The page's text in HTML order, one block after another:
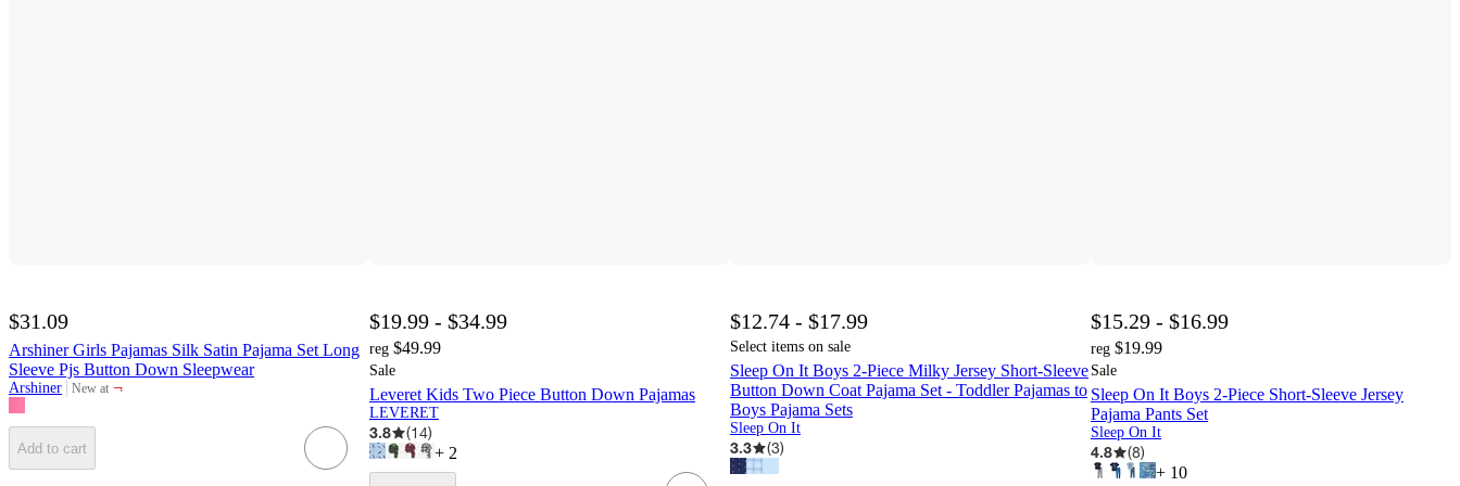
$31.09
Arshiner Girls Pajamas Silk Satin Pajama Set Long
Sleeve Pjs Button Down Sleepwear
Arshiner New at
target ¬
Add to cart
$19.99 - $34.99
reg $49.99
Sale
Leveret Kids Two Piece Button Down Pajamas
LEVERET
3.8 (14)
+ 2
$12.74 - $17.99
Select items on sale
Sleep On It Boys 2-Piece Milky Jersey Short-Sleeve
Button Down Coat Pajama Set - Toddler Pajamas to
Boys Pajama Sets
Sleep On It
3.3 (3)
$15.29 - $16.99
reg $19.99
Sale
Sleep On It Boys 2-Piece Short-Sleeve Jersey
Pajama Pants Set
Sleep On It
4.8 (8)
+ 10